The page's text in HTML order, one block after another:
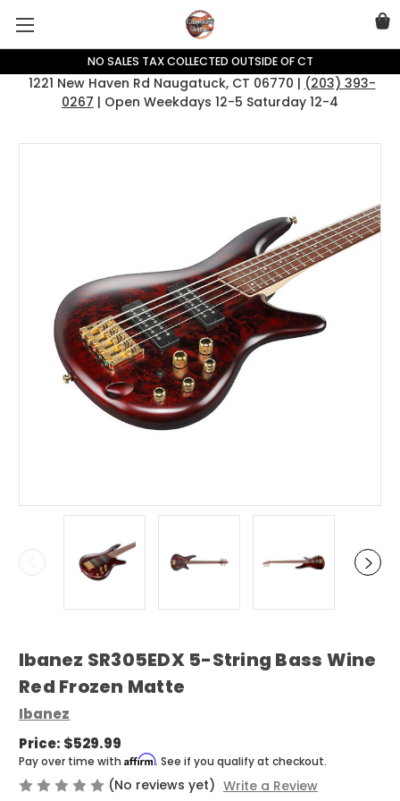
NO SALES TAX COLLECTED OUTSIDE OF CT
1221 New Haven Rd Naugatuck, CT 06770 | (203) 393-
0267 | Open Weekdays 12-5 Saturday 12-4
Ibanez SR305EDX 5-String Bass Wine
Red Frozen Matte
Ibanez
Price: $529.99
Pay over time with Affirm. See if you qualify at checkout.
(No reviews yet) Write a Review